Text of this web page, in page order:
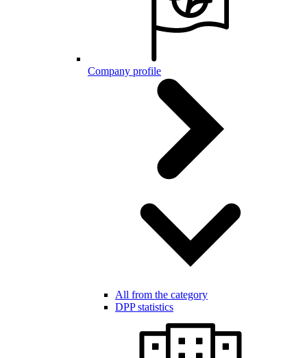
Company profile
All from the category
DPP statistics